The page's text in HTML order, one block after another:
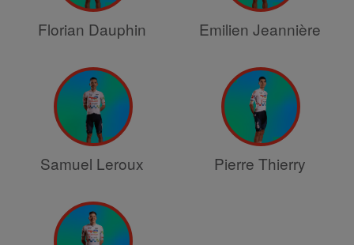
Florian Dauphin Emilien Jeannière
Samuel Leroux Pierre Thierry